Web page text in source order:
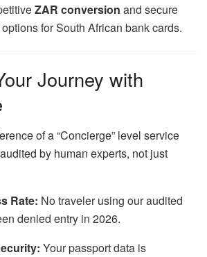
ZAR conversion and secure
for South African bank cards.
Journey with
of a “Concierge” level service
by human experts, not just
Rate: No traveler using our audited
denied entry in 2026.
Your passport data is